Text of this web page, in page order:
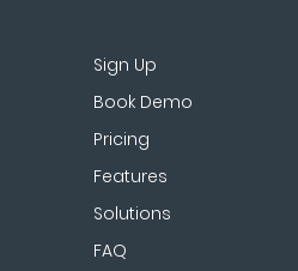
Sign Up
Book Demo
Pricing
Features
Solutions
FAQ